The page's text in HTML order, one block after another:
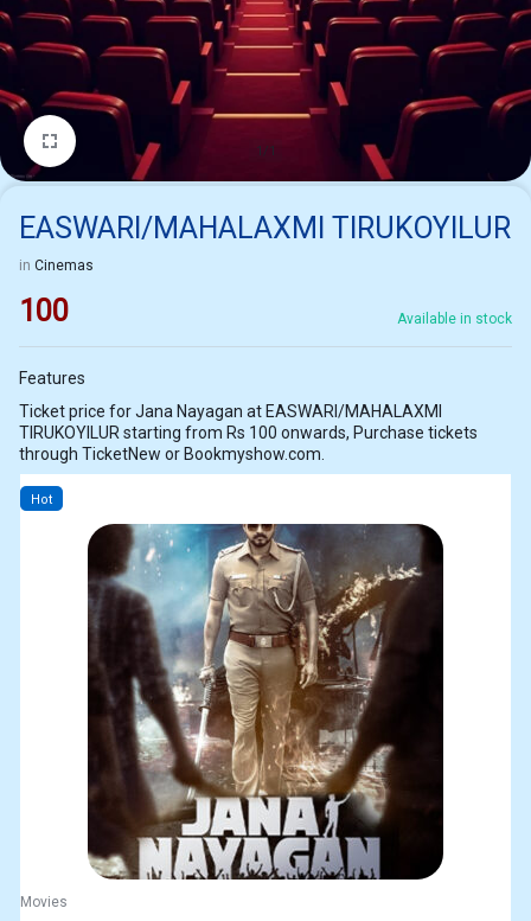
1/1
EASWARI/MAHALAXMI TIRUKOYILUR
in Cinemas
100 Available in stock
Features
Ticket price for Jana Nayagan at EASWARI/MAHALAXMI
TIRUKOYILUR starting from Rs 100 onwards, Purchase tickets
through TicketNew or Bookmyshow.com.
Hot
Movies